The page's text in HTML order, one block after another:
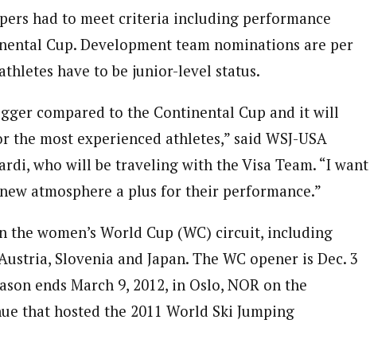
had to meet criteria including performance
Cup. Development team nominations are per
have to be junior-level status.
compared to the Continental Cup and it will
the most experienced athletes,” said WSJ-USA
who will be traveling with the Visa Team. “I want
atmosphere a plus for their performance.”
women’s World Cup (WC) circuit, including
Slovenia and Japan. The WC opener is Dec. 3
ends March 9, 2012, in Oslo, NOR on the
that hosted the 2011 World Ski Jumping